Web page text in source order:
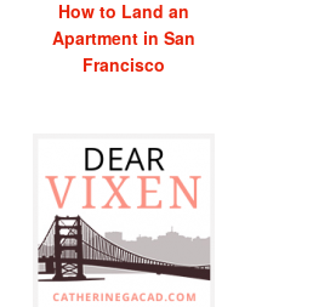
How to Land an
Apartment in San
Francisco